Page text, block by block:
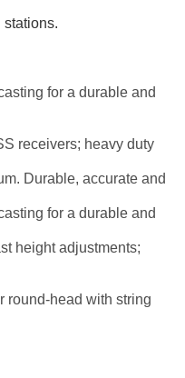
stations.
for a durable and
receivers; heavy duty
Durable, accurate and
for a durable and
height adjustments;
round-head with string